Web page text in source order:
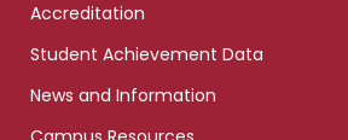
Accreditation
Student Achievement Data
News and Information